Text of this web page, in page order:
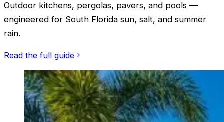
Outdoor kitchens, pergolas, pavers, and pools —
engineered for South Florida sun, salt, and summer
rain.
Read the full guide